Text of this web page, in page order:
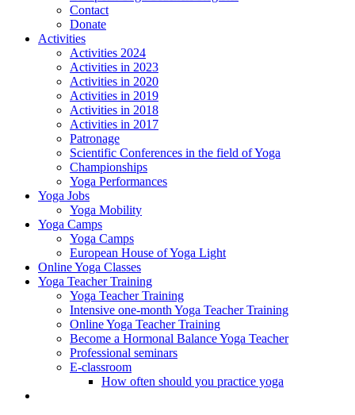
Contact
Donate
Activities
Activities 2024
Activities in 2023
Activities in 2020
Activities in 2019
Activities in 2018
Activities in 2017
Patronage
Scientific Conferences in the field of Yoga
Championships
Yoga Performances
Yoga Jobs
Yoga Mobility
Yoga Camps
Yoga Camps
European House of Yoga Light
Online Yoga Classes
Yoga Teacher Training
Yoga Teacher Training
Intensive one-month Yoga Teacher Training
Online Yoga Teacher Training
Become a Hormonal Balance Yoga Teacher
Professional seminars
E-classroom
How often should you practice yoga